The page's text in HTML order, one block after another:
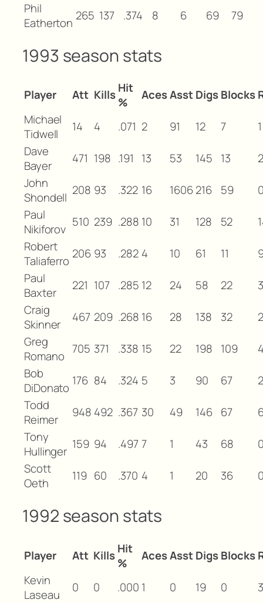
Phil
Eatherton 265 137 .374 8 6 69 79
1993 season stats
Player Att Kills Hit
%
AcesAsst Digs Blocks
Michael
Tidwell
14 4 .071 2 91 12 7
1
Dave
Bayer
471 198 .191 13 53 145 13
John
Shondell 208 93 .322 16 1606 216 59
Paul
Nikiforov 510 239 .288 10 31 128 52
Robert
Taliaferro 206 93 .282 4 10 61 11
Paul
Baxter
221 107 .285 12 24 58 22
3
Craig
Skinner
467 209 .268 16 28 138 32
Greg
Romano 705 371 .338 15 22 198 109
Bob
DiDonato 176 84 .324 5 3 90 67
2
Todd
Reimer
948 492 .367 30 49 146 67
Tony
Hullinger 159 94 .497 7 1 43 68
Scott
Oeth
119 60 .370 4 1 20 36
1992 season stats
Player Att Kills Hit
%
AcesAsst Digs Blocks
Kevin
Laseau
0 0 .000 1 0 19 0
3